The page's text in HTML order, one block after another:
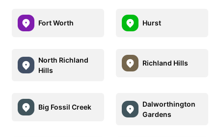
Fort Worth Hurst
North Richland
Hills
Richland Hills
Big Fossil Creek
Dalworthington
Gardens